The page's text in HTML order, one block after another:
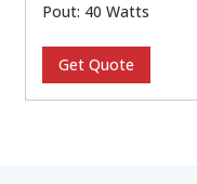
Pout: 40 Watts
Get Quote